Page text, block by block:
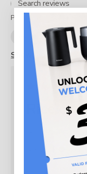
Popular topics
design rice cooker
Show more
Rice
Nice rice cooker
Mary L.